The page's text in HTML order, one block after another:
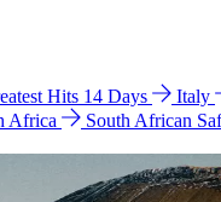
Hits 14 Days Italy
Africa
South African